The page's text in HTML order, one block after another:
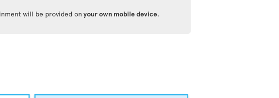
will be provided on your own mobile device.